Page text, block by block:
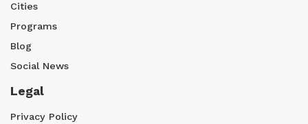
Cities
Programs
Blog
Social News
Legal
Privacy Policy